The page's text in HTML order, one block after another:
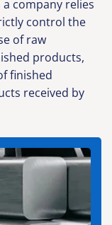
company relies
control the
of raw
products,
finished
received by